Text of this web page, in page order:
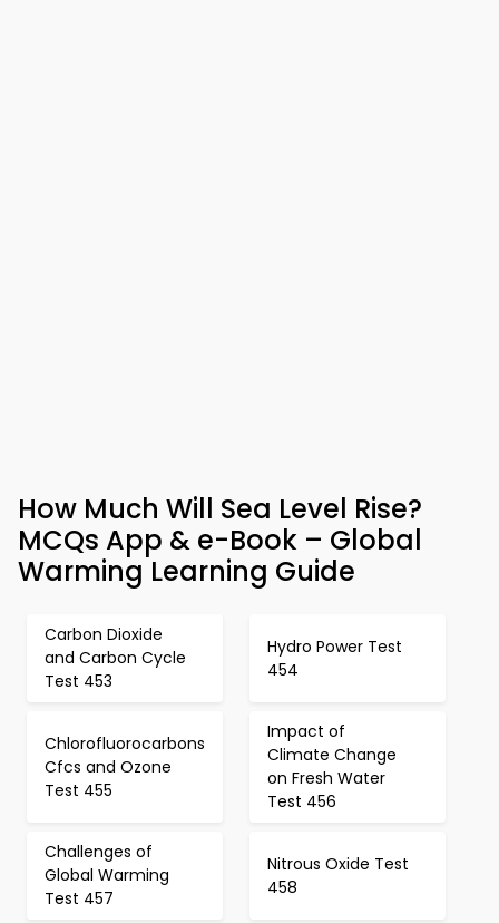
How Much Will Sea Level Rise?
MCQs App & e-Book – Global
Warming Learning Guide
Carbon Dioxide
and Carbon Cycle
Test 453
Hydro Power Test
454
Chlorofluorocarbons
Cfcs and Ozone
Test 455
Impact of
Climate Change
on Fresh Water
Test 456
Challenges of
Global Warming
Test 457
Nitrous Oxide Test
458